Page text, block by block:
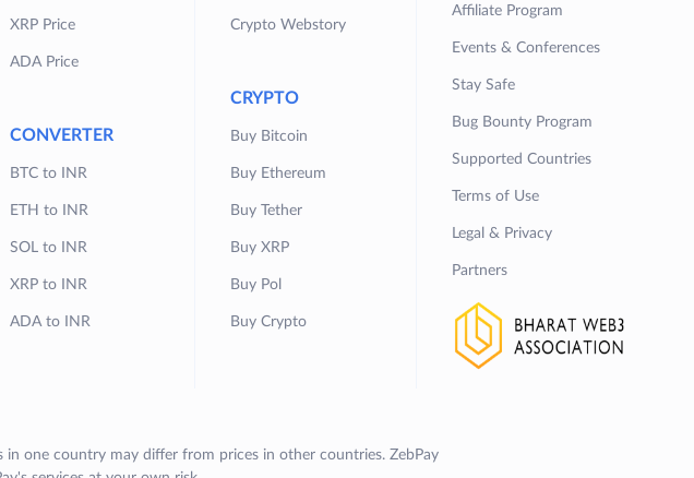
XRP Price
ADA Price
CONVERTER
BTC to INR
ETH to INR
SOL to INR
XRP to INR
ADA to INR
Crypto Webstory
CRYPTO
Buy Bitcoin
Buy Ethereum
Buy Tether
Buy XRP
Buy Pol
Buy Crypto
Affiliate Program
Events & Conferences
Stay Safe
Bug Bounty Program
Supported Countries
Terms of Use
Legal & Privacy
Partners
in one country may differ from prices in other countries. ZebPay